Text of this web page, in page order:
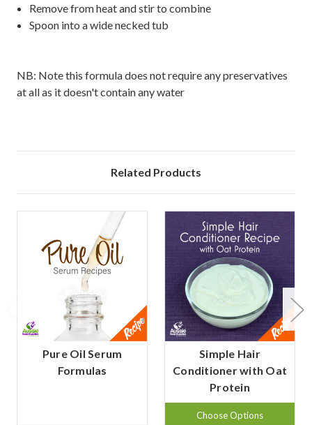
Remove from heat and stir to combine
Spoon into a wide necked tub
NB: Note this formula does not require any preservatives
at all as it doesn't contain any water
Related Products
Pure Oil Serum
Formulas
Simple Hair
Conditioner with Oat
Protein
Choose Options